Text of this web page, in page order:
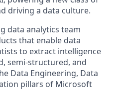
driving a data culture.
data analytics team
that enable data
to extract intelligence
semi-structured, and
Data Engineering, Data
pillars of Microsoft